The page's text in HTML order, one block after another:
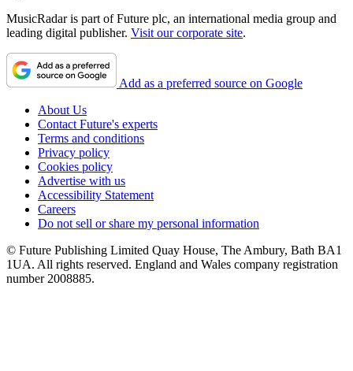
MusicRadar is part of Future plc, an international media group and
leading digital publisher. Visit our corporate site.
Add as a preferred source on Google
About Us
Contact Future's experts
Terms and conditions
Privacy policy
Cookies policy
Advertise with us
Accessibility Statement
Careers
Do not sell or share my personal information
© Future Publishing Limited Quay House, The Ambury, Bath BA1
1UA. All rights reserved. England and Wales company registration
number 2008885.